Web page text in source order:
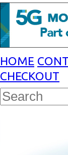
HOME
CHECKOUT